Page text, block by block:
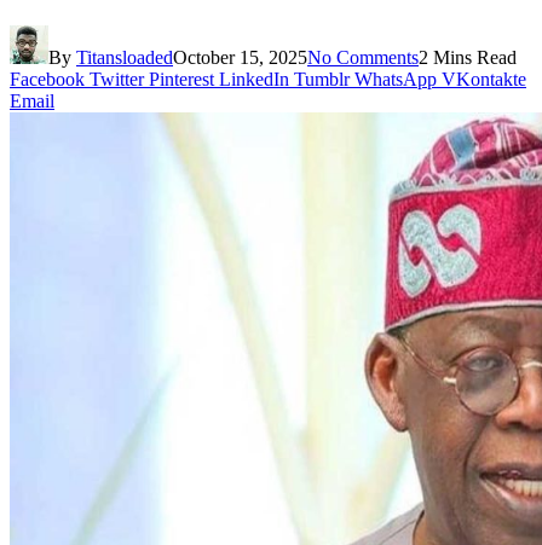
By TitansloadedOctober 15, 2025No Comments2 Mins Read
Facebook Twitter Pinterest LinkedIn Tumblr WhatsApp VKontakte
Email